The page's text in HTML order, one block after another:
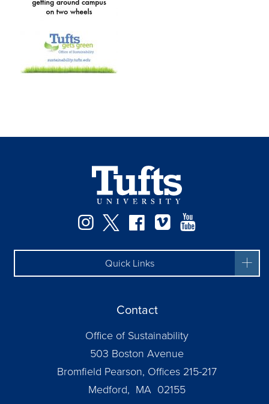
Instagram
TwitterFacebook
Vimeo
Quick Links
Contact
Office of Sustainability
503 Boston Avenue
Bromfield Pearson, Offices 215-217
Medford, MA 02155